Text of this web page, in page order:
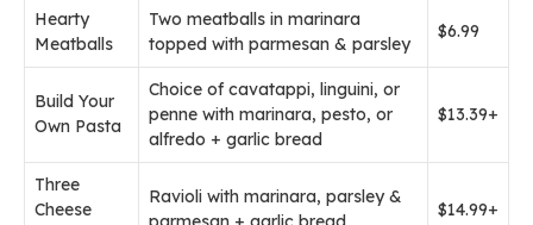
Hearty
Meatballs
Two meatballs in marinara
topped with parmesan & parsley
$6.99
Build Your
Own Pasta
Choice of cavatappi, linguini, or
penne with marinara, pesto, or
alfredo + garlic bread
$13.39+
Three
Cheese
Ravioli with marinara, parsley &
$14.99+